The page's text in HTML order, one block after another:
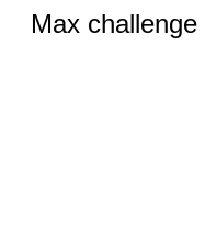
Max